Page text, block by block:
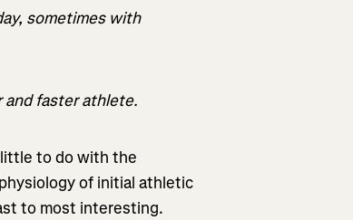
sometimes with
faster athlete.
to do with the
of initial athletic
to most interesting.